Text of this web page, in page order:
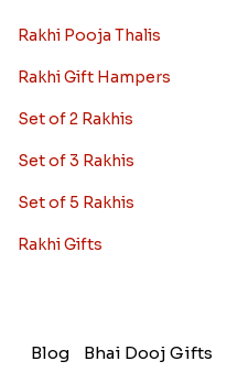
Rakhi Pooja Thalis
Rakhi Gift Hampers
Set of 2 Rakhis
Set of 3 Rakhis
Set of 5 Rakhis
Rakhi Gifts
Blog Bhai Dooj Gifts